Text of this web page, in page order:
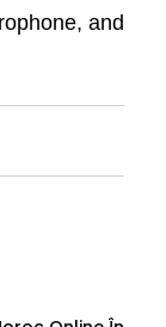
and